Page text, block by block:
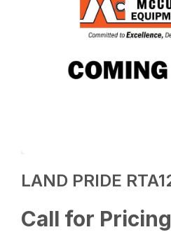
LAND PRIDE
Call for Pricing